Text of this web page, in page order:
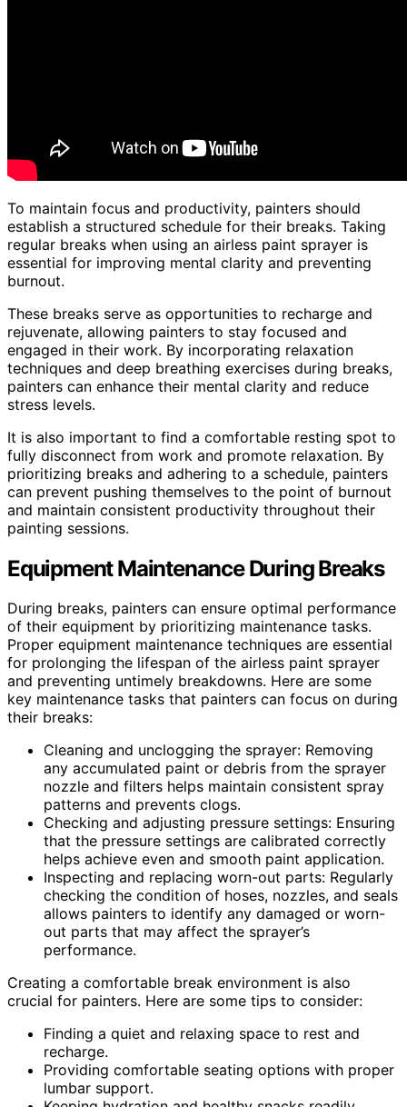
To maintain focus and productivity, painters should
establish a structured schedule for their breaks. Taking
regular breaks when using an airless paint sprayer is
essential for improving mental clarity and preventing
burnout.
These breaks serve as opportunities to recharge and
rejuvenate, allowing painters to stay focused and
engaged in their work. By incorporating relaxation
techniques and deep breathing exercises during breaks,
painters can enhance their mental clarity and reduce
stress levels.
It is also important to find a comfortable resting spot to
fully disconnect from work and promote relaxation. By
prioritizing breaks and adhering to a schedule, painters
can prevent pushing themselves to the point of burnout
and maintain consistent productivity throughout their
painting sessions.
Equipment Maintenance During Breaks
During breaks, painters can ensure optimal performance
of their equipment by prioritizing maintenance tasks.
Proper equipment maintenance techniques are essential
for prolonging the lifespan of the airless paint sprayer
and preventing untimely breakdowns. Here are some
key maintenance tasks that painters can focus on during
their breaks:
Cleaning and unclogging the sprayer: Removing
any accumulated paint or debris from the sprayer
nozzle and filters helps maintain consistent spray
patterns and prevents clogs.
Checking and adjusting pressure settings: Ensuring
that the pressure settings are calibrated correctly
helps achieve even and smooth paint application.
Inspecting and replacing worn-out parts: Regularly
checking the condition of hoses, nozzles, and seals
allows painters to identify any damaged or worn-
out parts that may affect the sprayer’s
performance.
Creating a comfortable break environment is also
crucial for painters. Here are some tips to consider:
Finding a quiet and relaxing space to rest and
recharge.
Providing comfortable seating options with proper
lumbar support.